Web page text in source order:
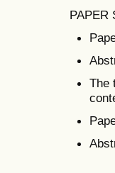
PAPER
The